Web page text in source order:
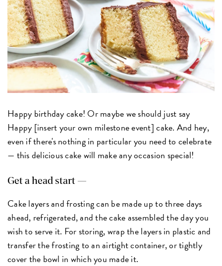
Happy birthday cake! Or maybe we should just say
Happy [insert your own milestone event] cake. And hey,
even if there's nothing in particular you need to celebrate
— this delicious cake will make any occasion special!
Get a head start —
Cake layers and frosting can be made up to three days
ahead, refrigerated, and the cake assembled the day you
wish to serve it. For storing, wrap the layers in plastic and
transfer the frosting to an airtight container, or tightly
cover the bowl in which you made it.